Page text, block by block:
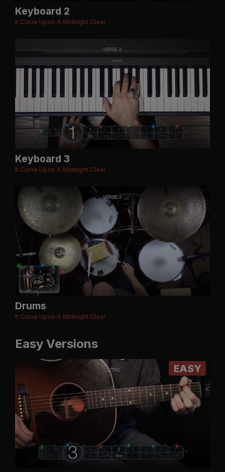
Keyboard 2
It Came Upon A Midnight Clear
Keyboard 3
It Came Upon A Midnight Clear
Drums
It Came Upon A Midnight Clear
Easy Versions
EASY